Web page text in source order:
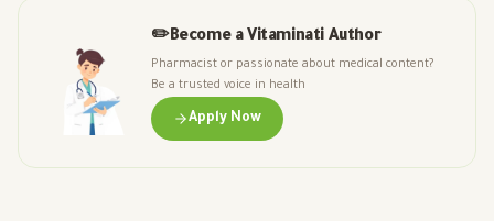
✏️Become a Vitaminati Author
Pharmacist or passionate about medical content?
Be a trusted voice in health
Apply Now